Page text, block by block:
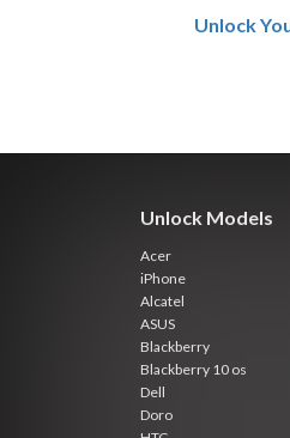
Unlock
Unlock Models
Acer
iPhone
Alcatel
ASUS
Blackberry
Blackberry 10 os
Dell
Doro